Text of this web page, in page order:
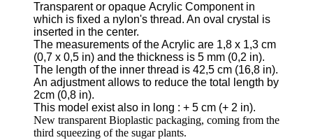
Transparent or opaque Acrylic Component in
which is fixed a nylon's thread. An oval crystal is
inserted in the center.
The measurements of the Acrylic are 1,8 x 1,3 cm
(0,7 x 0,5 in) and the thickness is 5 mm (0,2 in).
The length of the inner thread is 42,5 cm (16,8 in).
An adjustment allows to reduce the total length by
2cm (0,8 in).
This model exist also in long : + 5 cm (+ 2 in).
New transparent Bioplastic packaging, coming from the
third squeezing of the sugar plants.